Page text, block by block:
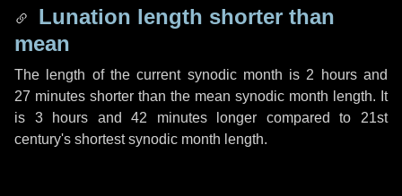
Lunation length shorter than
mean
The length of the current synodic month is 2 hoursand
27 minutes shorter than the mean synodic month length. It
is 3 hours and42 minuteslonger compared to 21st
century's shortest synodic month length.